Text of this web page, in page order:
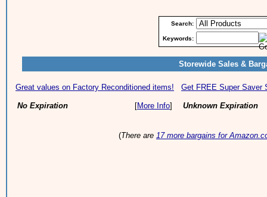
Search:
Keywords:
Storewide Sales &
Great values on Factory Reconditioned items!
No Expiration [More Info]
Get FREE Super Saver
Unknown Expiration
(There are 17 more bargains for